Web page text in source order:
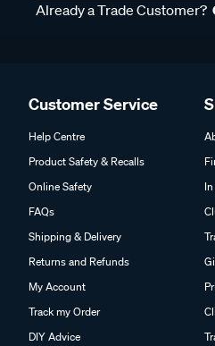
Already a Trade Customer?
Customer Service
Help Centre
Product Safety & Recalls
Online Safety
FAQs
Shipping & Delivery
Returns and Refunds
My Account
Track my Order
DIY Advice